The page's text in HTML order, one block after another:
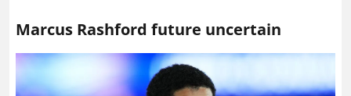
Marcus Rashford future uncertain